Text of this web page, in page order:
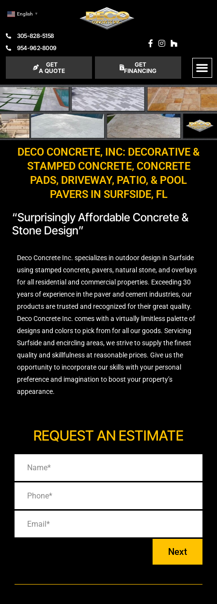
305-828-5158
954-962-8009
GET
A QUOTE
GET
FINANCING
DECO CONCRETE, INC: DECORATIVE &
STAMPED CONCRETE, CONCRETE
PADS, DRIVEWAY, PATIO, & POOL
PAVERS IN SURFSIDE, FL
“Surprisingly Affordable Concrete &
Stone Design”
Deco Concrete Inc. specializes in outdoor design in Surfside
using stamped concrete, pavers, natural stone, and overlays
for all residential and commercial properties. Exceeding 30
years of experience in the paver and cement industries, our
products are trusted and recognized for their great quality.
Deco Concrete Inc. comes with a virtually limitless palette of
designs and colors to pick from for all our goods. Servicing
Surfside and encircling areas, we strive to supply the finest
quality and skillfulness at reasonable prices. Give us the
opportunity to incorporate our skills with your personal
preference and imagination to boost your property’s
appearance.
REQUEST AN ESTIMATE
Next
English ▼